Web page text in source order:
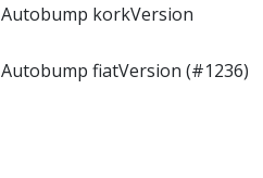
korkVersion
fiatVersion (#1236)